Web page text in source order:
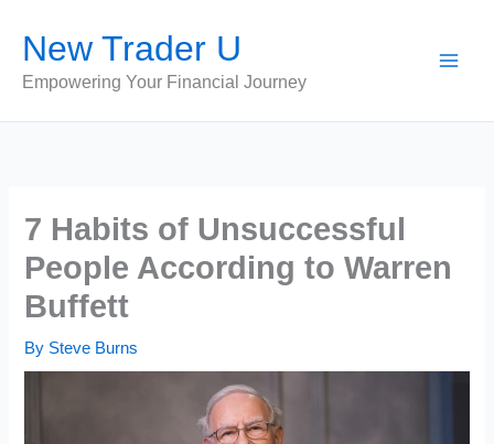
content
New Trader U
Empowering Your Financial Journey
7 Habits of Unsuccessful
People According to Warren
Buffett
By Steve Burns